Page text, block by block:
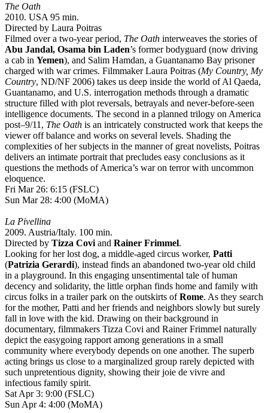
The Oath
2010. USA 95 min.
Directed by Laura Poitras
Filmed over a two-year period, The Oath interweaves the stories of
Abu Jandal, Osama bin Laden’s former bodyguard (now driving
a cab in Yemen), and Salim Hamdan, a Guantanamo Bay prisoner
charged with war crimes. Filmmaker Laura Poitras (My Country, My
Country, ND/NF 2006) takes us deep inside the world of Al Qaeda,
Guantanamo, and U.S. interrogation methods through a dramatic
structure filled with plot reversals, betrayals and never-before-seen
intelligence documents. The second in a planned trilogy on America
post–9/11, The Oath is an intricately constructed work that keeps the
viewer off balance and works on several levels. Shading the
complexities of her subjects in the manner of great novelists, Poitras
delivers an intimate portrait that precludes easy conclusions as it
questions the methods of America’s war on terror with uncommon
eloquence.
Fri Mar 26: 6:15 (FSLC)
Sun Mar 28: 4:00 (MoMA)
La Pivellina
2009. Austria/Italy. 100 min.
Directed by Tizza Covi and Rainer Frimmel.
Looking for her lost dog, a middle-aged circus worker, Patti
(Patrizia Gerardi), instead finds an abandoned two-year old child
in a playground. In this engaging unsentimental tale of human
decency and solidarity, the little orphan finds home and family with
circus folks in a trailer park on the outskirts ofRome. As they search
for the mother, Patti and her friends and neighbors slowly but surely
fall in love with the kid. Drawing on their background in
documentary, filmmakers Tizza Covi and Rainer Frimmel naturally
depict the easygoing rapport among generations in a small
community where everybody depends on one another. The superb
acting brings us close to a marginalized group rarely depicted with
such unpretentious dignity, showing their joie de vivre and
infectious family spirit.
Sat Apr 3: 9:00 (FSLC)
Sun Apr 4: 4:00 (MoMA)